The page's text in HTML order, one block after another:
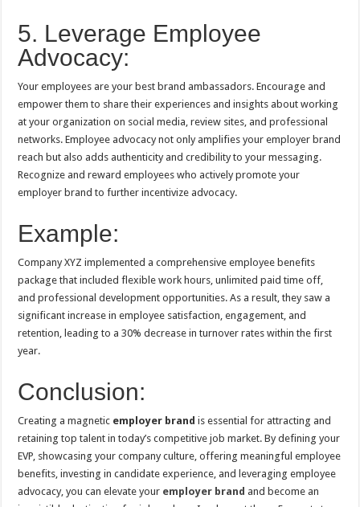
5. Leverage Employee
Advocacy:
Your employees are your best brand ambassadors. Encourage and
empower them to share their experiences and insights about working
at your organization on social media, review sites, and professional
networks. Employee advocacy not only amplifies your employer brand
reach but also adds authenticity and credibility to your messaging.
Recognize and reward employees who actively promote your
employer brand to further incentivize advocacy.
Example:
Company XYZ implemented a comprehensive employee benefits
package that included flexible work hours, unlimited paid time off,
and professional development opportunities. As a result, they saw a
significant increase in employee satisfaction, engagement, and
retention, leading to a 30% decrease in turnover rates within the first
year.
Conclusion:
Creating a magnetic employer brand is essential for attracting and
retaining top talent in today’s competitive job market. By defining your
EVP, showcasing your company culture, offering meaningful employee
benefits, investing in candidate experience, and leveraging employee
advocacy, you can elevate your employer brand and become an